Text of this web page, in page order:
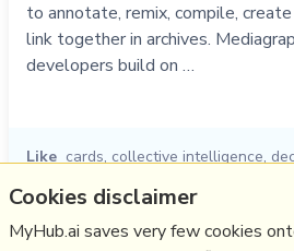
to annotate, remix, compile,
link together in archives.
developers build on …
Like cards, collective intelligence,
05/10/2022
Cookies disclaimer
MyHub.ai saves very few cookies